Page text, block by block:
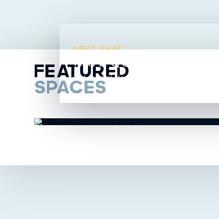
FEATURED
SPACES
DIRECT INQUIRY
HAVE QUESTIONS
Text or email Steavy directly from this listing.